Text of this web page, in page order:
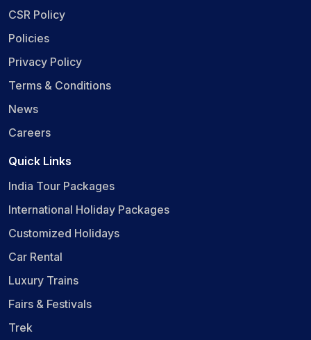
CSR Policy
Policies
Privacy Policy
Terms & Conditions
News
Careers
Quick Links
India Tour Packages
International Holiday Packages
Customized Holidays
Car Rental
Luxury Trains
Fairs & Festivals
Trek